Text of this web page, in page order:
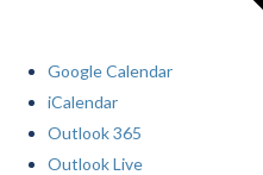
Google Calendar
iCalendar
Outlook 365
Outlook Live